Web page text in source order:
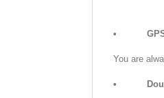
•
You are
•